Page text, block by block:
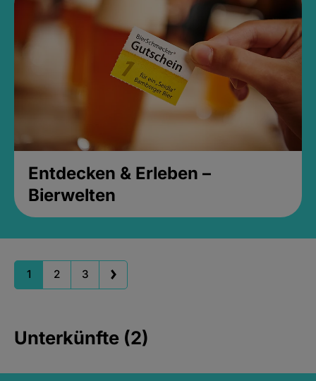
Entdecken & Erleben –
Bierwelten
1 2 3
Unterkünfte (2)